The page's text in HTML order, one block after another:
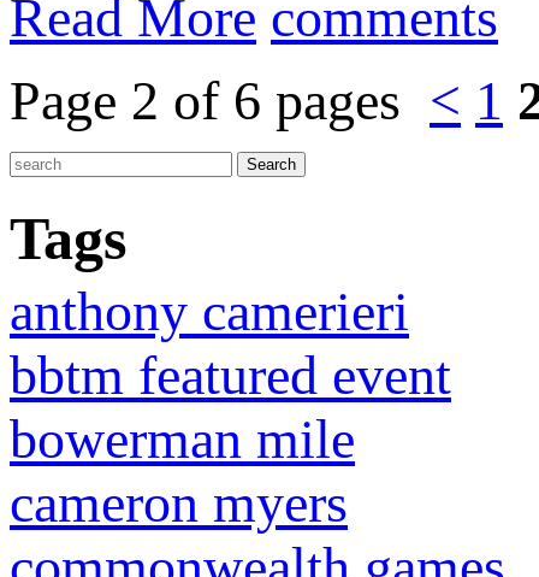
Read More comments
Page 2 of 6 pages < 1
Tags
anthony camerieri
bbtm featured event
bowerman mile
cameron myers